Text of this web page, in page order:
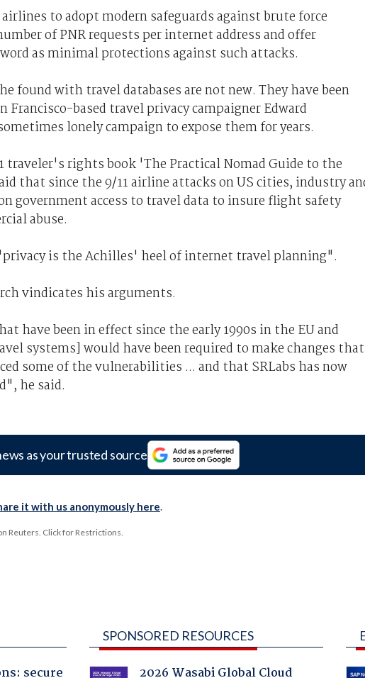
to adopt modern safeguards against brute force
of PNR requests per internet address and offer
as minimal protections against such attacks.
found with travel databases are not new. They have been
Francisco-based travel privacy campaigner Edward
lonely campaign to expose them for years.
traveler's rights book 'The Practical Nomad Guide to the
that since the 9/11 airline attacks on US cities, industry
government access to travel data to insure flight safety
abuse.
is the Achilles' heel of internet travel planning".
vindicates his arguments.
have been in effect since the early 1990s in the EU and
systems] would have been required to make changes that
some of the vulnerabilities ... and that SRLabs has now
he said.
as your trusted source
it with us anonymously here.
Reuters. Click for Restrictions.
secure
SPONSORED RESOURCES
2026 Wasabi Global Cloud